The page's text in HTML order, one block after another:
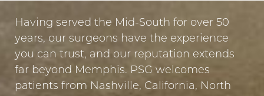
Having served the Mid-South for over 50
years, our surgeons have the experience
you can trust, and our reputation extends
far beyond Memphis. PSG welcomes
patients from Nashville, California, North